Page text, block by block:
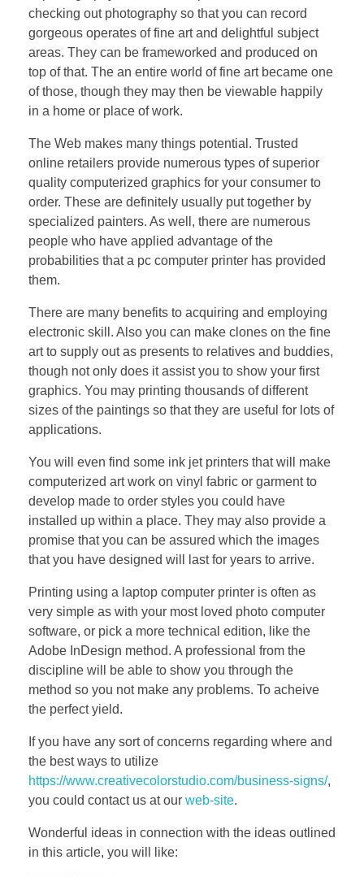
checking out photography so that you can record
gorgeous operates of fine art and delightful subject
areas. They can be frameworked and produced on
top of that. The an entire world of fine art became one
of those, though they may then be viewable happily
in a home or place of work.
The Web makes many things potential. Trusted
online retailers provide numerous types of superior
quality computerized graphics for your consumer to
order. These are definitely usually put together by
specialized painters. As well, there are numerous
people who have applied advantage of the
probabilities that a pc computer printer has provided
them.
There are many benefits to acquiring and employing
electronic skill. Also you can make clones on the fine
art to supply out as presents to relatives and buddies,
though not only does it assist you to show your first
graphics. You may printing thousands of different
sizes of the paintings so that they are useful for lots of
applications.
You will even find some ink jet printers that will make
computerized art work on vinyl fabric or garment to
develop made to order styles you could have
installed up within a place. They may also provide a
promise that you can be assured which the images
that you have designed will last for years to arrive.
Printing using a laptop computer printer is often as
very simple as with your most loved photo computer
software, or pick a more technical edition, like the
Adobe InDesign method. A professional from the
discipline will be able to show you through the
method so you not make any problems. To acheive
the perfect yield.
If you have any sort of concerns regarding where and
the best ways to utilize
https://www.creativecolorstudio.com/business-signs/,
you could contact us at our web-site.
Wonderful ideas in connection with the ideas outlined
in this article, you will like: